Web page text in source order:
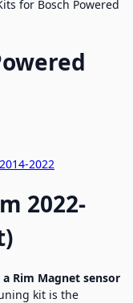
for Bosch Powered
2022
2022-
Rim Magnet sensor
kit is the